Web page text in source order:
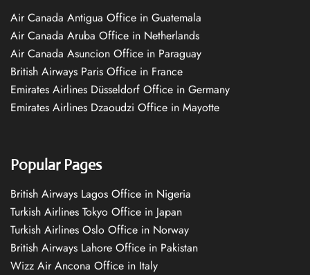
Air Canada Antigua Office in Guatemala
Air Canada Aruba Office in Netherlands
Air Canada Asuncion Office in Paraguay
British Airways Paris Office in France
Emirates Airlines Düsseldorf Office in Germany
Emirates Airlines Dzaoudzi Office in Mayotte
Popular Pages
British Airways Lagos Office in Nigeria
Turkish Airlines Tokyo Office in Japan
Turkish Airlines Oslo Office in Norway
British Airways Lahore Office in Pakistan
Wizz Air Ancona Office in Italy